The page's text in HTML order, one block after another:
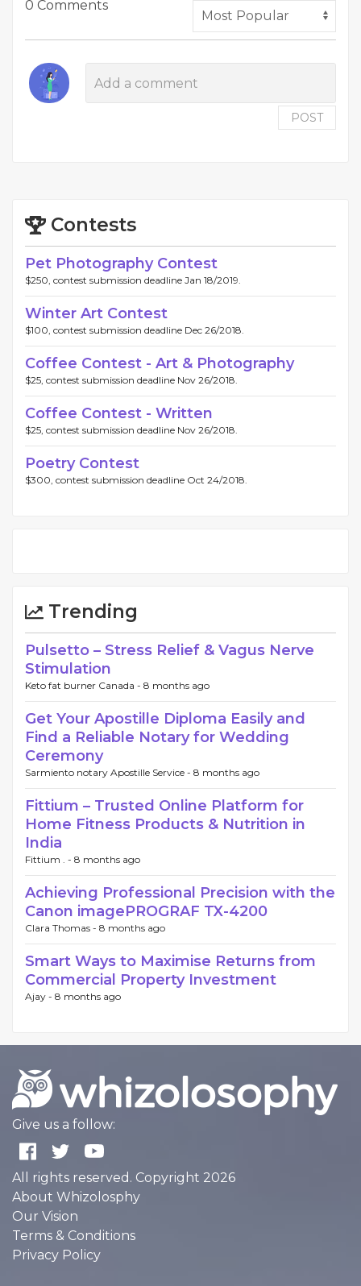
0 Comments
POST
Contests
Pet Photography Contest
$250, contest submission deadline Jan 18/2019.
Winter Art Contest
$100, contest submission deadline Dec 26/2018.
Coffee Contest - Art & Photography
$25, contest submission deadline Nov 26/2018.
Coffee Contest - Written
$25, contest submission deadline Nov 26/2018.
Poetry Contest
$300, contest submission deadline Oct 24/2018.
Trending
Pulsetto – Stress Relief & Vagus Nerve
Stimulation
Keto fat burner Canada - 8 months ago
Get Your Apostille Diploma Easily and
Find a Reliable Notary for Wedding
Ceremony
Sarmiento notary Apostille Service - 8 months ago
Fittium – Trusted Online Platform for
Home Fitness Products & Nutrition in
India
Fittium . - 8 months ago
Achieving Professional Precision with the
Canon imagePROGRAF TX-4200
Clara Thomas - 8 months ago
Smart Ways to Maximise Returns from
Commercial Property Investment
Ajay - 8 months ago
Give us a follow:
All rights reserved. Copyright 2026
About Whizolosphy
Our Vision
Terms & Conditions
Privacy Policy